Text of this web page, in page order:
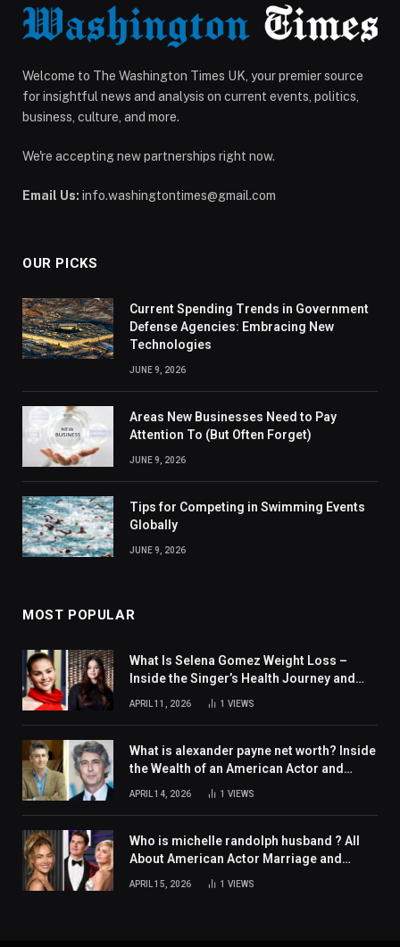
Welcome to The Washington Times UK, your premier source
for insightful news and analysis on current events, politics,
business, culture, and more.
We're accepting new partnerships right now.
Email Us: info.washingtontimes@gmail.com
OUR PICKS
Current Spending Trends in Government
Defense Agencies: Embracing New
Technologies
JUNE 9, 2026
Areas New Businesses Need to Pay
Attention To (But Often Forget)
JUNE 9, 2026
Tips for Competing in Swimming Events
Globally
JUNE 9, 2026
MOST POPULAR
What Is Selena Gomez Weight Loss –
Inside the Singer’s Health Journey and
Family Support
APRIL 11, 2026 1 VIEWS
What is alexander payne net worth? Inside
the Wealth of an American Actor and
APRIL 14, 2026 1 VIEWS
Who is michelle randolph husband ? All
About American Actor Marriage and
APRIL 15, 2026 1 VIEWS